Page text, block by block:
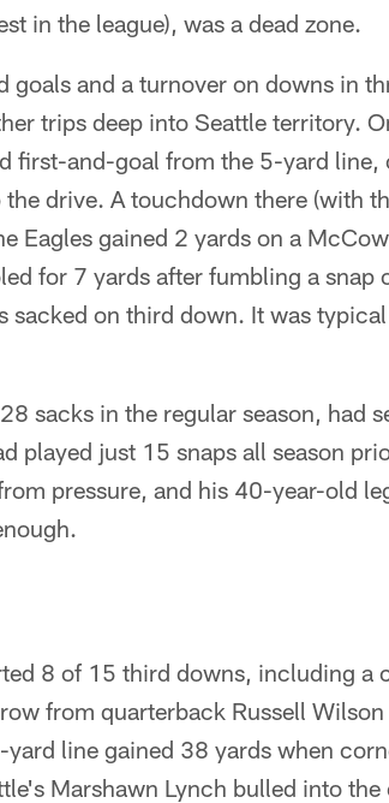
in the league), was a dead zone.
goals and a turnover on downs in
trips deep into Seattle territory.
first-and-goal from the 5-yard line,
drive. A touchdown there (with
Eagles gained 2 yards on a
for 7 yards after fumbling a snap
on third down. It was
sacks in the regular season, had
played just 15 snaps all season
pressure, and his 40-year-old
8 of 15 third downs, including a
from quarterback Russell
line gained 38 yards when
Marshawn Lynch bulled into